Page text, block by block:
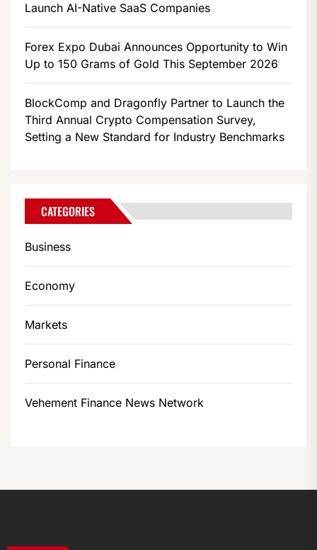
Launch AI-Native SaaS Companies
Forex Expo Dubai Announces Opportunity to Win
Up to 150 Grams of Gold This September 2026
BlockComp and Dragonfly Partner to Launch the
Third Annual Crypto Compensation Survey,
Setting a New Standard for Industry Benchmarks
CATEGORIES
Business
Economy
Markets
Personal Finance
Vehement Finance News Network